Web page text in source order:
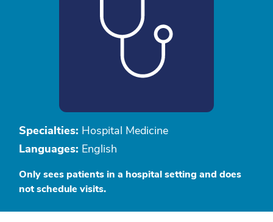
Specialties: Hospital Medicine
Languages: English
Only sees patients in a hospital setting and does
not schedule visits.